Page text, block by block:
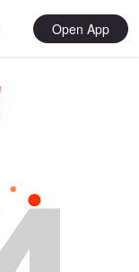
Open App